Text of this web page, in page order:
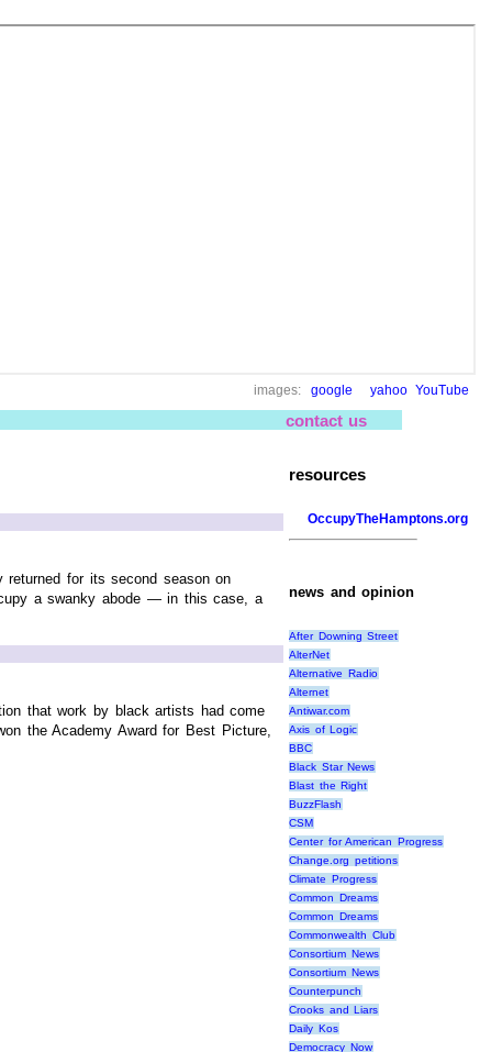
images: google yahoo YouTube
contact us
returned for its second season on
a swanky abode — in this case, a
that work by black artists had come
the Academy Award for Best Picture,
resources
OccupyTheHamptons.org
news and opinion
After Downing Street
AlterNet
Alternative Radio
Alternet
Antiwar.com
Axis of Logic
BBC
Black Star News
Blast the Right
BuzzFlash
CSM
Center for American Progress
Change.org petitions
Climate Progress
Common Dreams
Common Dreams
Commonwealth Club
Consortium News
Consortium News
Counterpunch
Crooks and Liars
Daily Kos
Democracy Now